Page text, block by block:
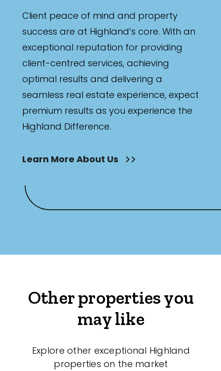
Client peace of mind and property
success are at Highland’s core. With an
exceptional reputation for providing
client-centred services, achieving
optimal results and delivering a
seamless real estate experience, expect
premium results as you experience the
Highland Difference.
Learn More About Us
Other properties you
may like
Explore other exceptional Highland
properties on the market